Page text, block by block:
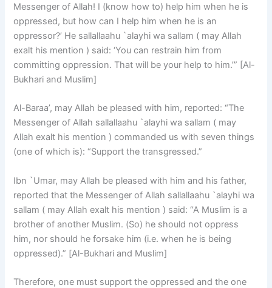
Messenger of Allah! I (know how to) help him when he is
oppressed, but how can I help him when he is an
oppressor?’ He sallallaahu `alayhi wa sallam ( may Allah
exalt his mention ) said: ‘You can restrain him from
committing oppression. That will be your help to him.’” [Al-
Bukhari and Muslim]
Al-Baraa’, may Allah be pleased with him, reported: “The
Messenger of Allah sallallaahu `alayhi wa sallam ( may
Allah exalt his mention ) commanded us with seven things
(one of which is): “Support the transgressed.”
Ibn `Umar, may Allah be pleased with him and his father,
reported that the Messenger of Allah sallallaahu `alayhi wa
sallam ( may Allah exalt his mention ) said: “A Muslim is a
brother of another Muslim. (So) he should not oppress
him, nor should he forsake him (i.e. when he is being
oppressed).” [Al-Bukhari and Muslim]
Therefore, one must support the oppressed and the one